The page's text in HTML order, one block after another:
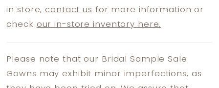
in store,contact us for more information or
check our in-store inventory here.
Please note that our Bridal Sample Sale
Gowns may exhibit minor imperfections, as